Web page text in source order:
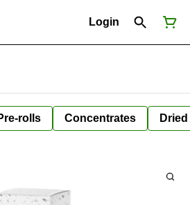
Login
rolls Concentrates